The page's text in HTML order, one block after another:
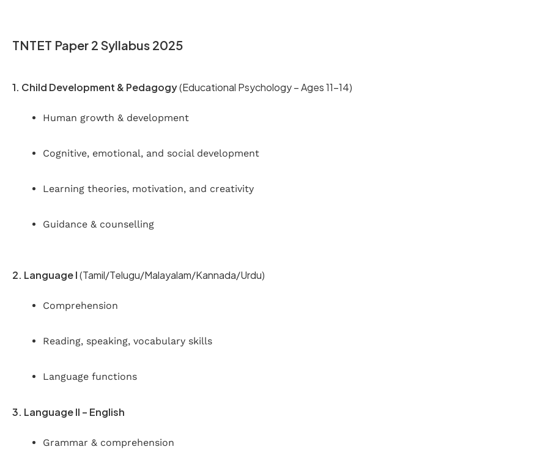
TNTET Paper 2 Syllabus 2025
1. Child Development & Pedagogy(Educational Psychology – Ages 11–14)
Human growth & development
Cognitive, emotional, and social development
Learning theories, motivation, and creativity
Guidance & counselling
2. Language I(Tamil/Telugu/Malayalam/Kannada/Urdu)
Comprehension
Reading, speaking, vocabulary skills
Language functions
3. Language II – English
Grammar & comprehension